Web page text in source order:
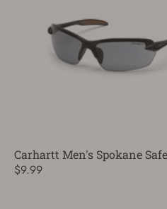
Carhartt Men's Spokane
$9.99